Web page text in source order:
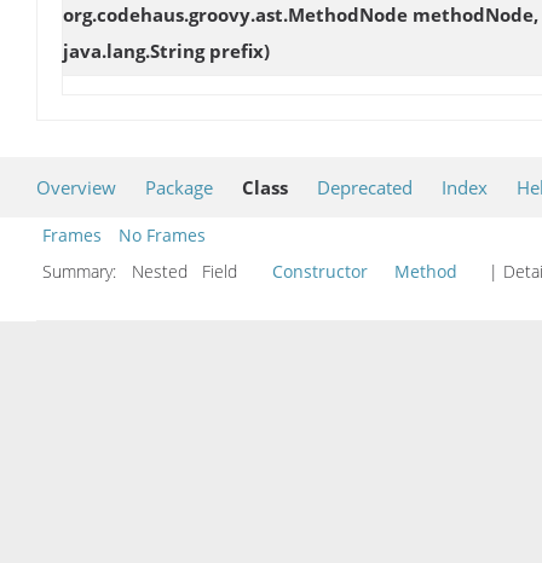
org.codehaus.groovy.ast.MethodNode
java.lang.String prefix)
Overview Package Class Deprecated Index
Frames
No Frames
Summary:
Nested Field Constructor Method |